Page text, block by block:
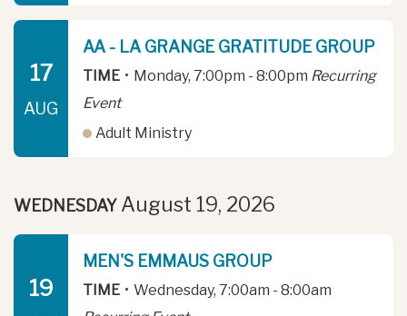
17
AUG
AA - LA GRANGE GRATITUDE GROUP
TIME • Monday, 7:00pm - 8:00pm Recurring
Event
Adult Ministry
WEDNESDAY August 19, 2026
19
MEN'S EMMAUS GROUP
TIME • Wednesday, 7:00am - 8:00am